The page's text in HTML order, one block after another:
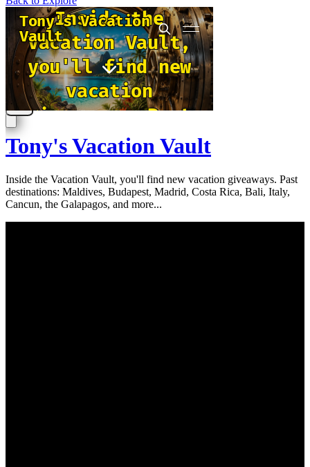
Tony's Vacation Vault
Inside the Vacation Vault, you'll find new vacation giveaways. Past
destinations: Maldives, Budapest, Madrid, Costa Rica, Bali, Italy,
Cancun, the Galapagos, and more...